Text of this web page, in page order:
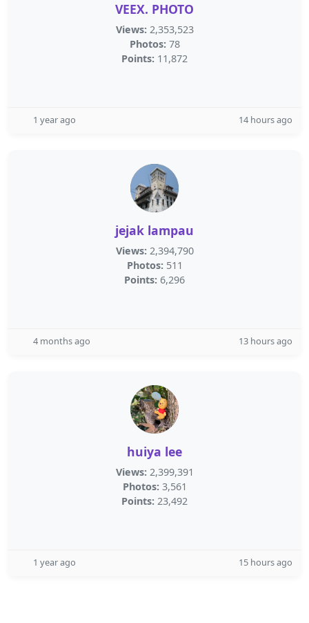
VEEX. PHOTO
Views: 2,353,523
Photos: 78
Points: 11,872
1 year ago 14 hours ago
jejak lampau
Views: 2,394,790
Photos: 511
Points: 6,296
4 months ago 13 hours ago
huiya lee
Views: 2,399,391
Photos: 3,561
Points: 23,492
1 year ago 15 hours ago